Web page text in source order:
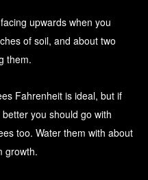
upwards when you
of soil, and about two
them.
Fahrenheit is ideal, but if
you should go with
too. Water them with about
growth.